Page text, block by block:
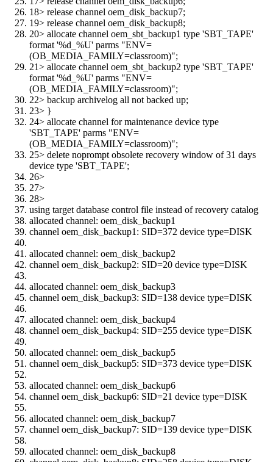
18> release channel oem_disk_backup7;
19> release channel oem_disk_backup8;
20> allocate channel oem_sbt_backup1 type 'SBT_TAPE'
format '%d_%U' parms "ENV=
(OB_MEDIA_FAMILY=classroom)";
21> allocate channel oem_sbt_backup2 type 'SBT_TAPE'
format '%d_%U' parms "ENV=
(OB_MEDIA_FAMILY=classroom)";
22> backup archivelog all not backed up;
23> }
24> allocate channel for maintenance device type
'SBT_TAPE' parms "ENV=
(OB_MEDIA_FAMILY=classroom)";
25> delete noprompt obsolete recovery window of 31 days
device type 'SBT_TAPE';
26>
27>
28>
using target database control file instead of recovery catalog
allocated channel: oem_disk_backup1
channel oem_disk_backup1: SID=372 device type=DISK
allocated channel: oem_disk_backup2
channel oem_disk_backup2: SID=20 device type=DISK
allocated channel: oem_disk_backup3
channel oem_disk_backup3: SID=138 device type=DISK
allocated channel: oem_disk_backup4
channel oem_disk_backup4: SID=255 device type=DISK
allocated channel: oem_disk_backup5
channel oem_disk_backup5: SID=373 device type=DISK
allocated channel: oem_disk_backup6
channel oem_disk_backup6: SID=21 device type=DISK
allocated channel: oem_disk_backup7
channel oem_disk_backup7: SID=139 device type=DISK
allocated channel: oem_disk_backup8